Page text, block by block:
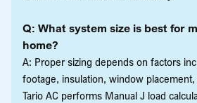
Q: What system size is best for
home?
A: Proper sizing depends on factors
footage, insulation, window placement,
Tario AC performs Manual J load